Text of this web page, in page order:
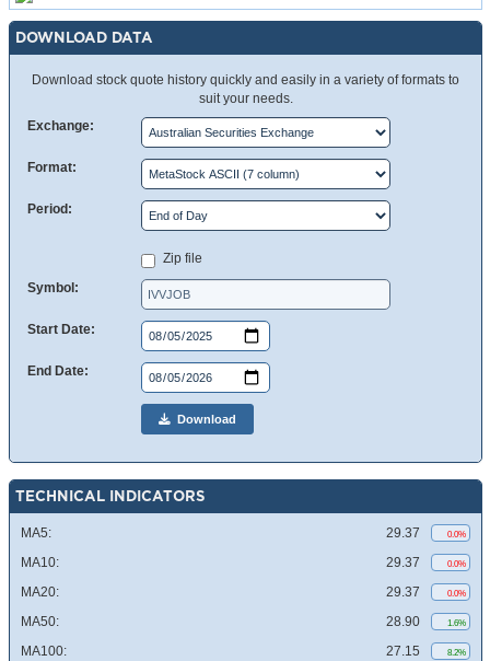
DOWNLOAD DATA
Download stock quote history quickly and easily in a variety of formats to
suit your needs.
Exchange:
Format:
Period:
Zip file
Symbol:
Start Date:
End Date:
Download
TECHNICAL INDICATORS
MA5: 29.37 0.0%
MA10: 29.37 0.0%
MA20: 29.37 0.0%
MA50: 28.90 1.6%
MA100: 27.15 8.2%